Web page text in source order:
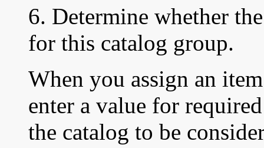
6. Determine whether
for this catalog group.
When you assign an
enter a value for
the catalog to be